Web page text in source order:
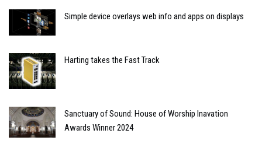
Simple device overlays web info and apps on displays
Harting takes the Fast Track
Sanctuary of Sound: House of Worship Inavation
Awards Winner 2024